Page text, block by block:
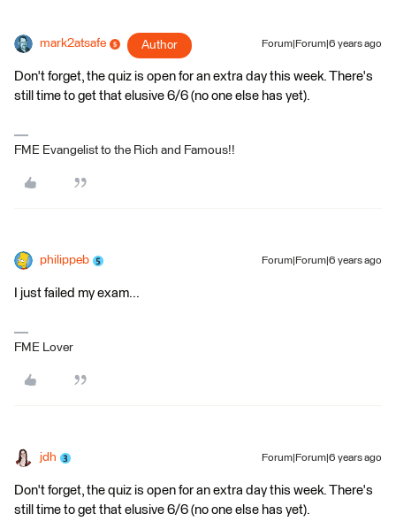
mark2atsafe Author Forum|Forum|6 years ago
Don't forget, the quiz is open for an extra day this week. There's
still time to get that elusive 6/6 (no one else has yet).
FME Evangelist to the Rich and Famous!!
philippeb Forum|Forum|6 years ago
I just failed my exam...
FME Lover
jdh Forum|Forum|6 years ago
Don't forget, the quiz is open for an extra day this week. There's
still time to get that elusive 6/6 (no one else has yet).